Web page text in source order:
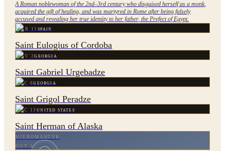
A Roman noblewoman of the 2nd–3rd century who disguised herself as a monk,
acquired the gift of healing, and was martyred in Rome after being falsely
accused and revealing her true identity to her father, the Prefect of Egypt.
MAR 11SPAIN
Saint Eulogius of Cordoba
NOV 2GEORGIA
Saint Gabriel Urgebadze
DEC 6GEORGIA
Saint Grigol Peradze
DEC 13UNITED STATES
Saint Herman of Alaska
HIEROMARTYR
OCT 5